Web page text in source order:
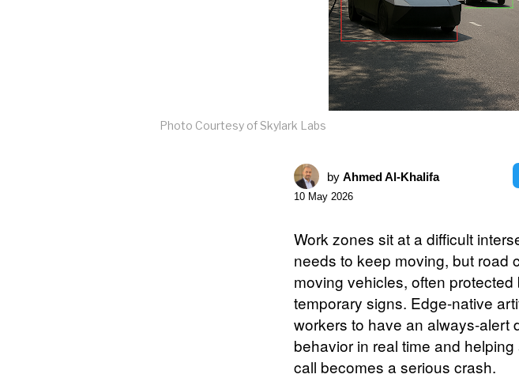
Photo Courtesy of Skylark Labs
by Ahmed Al-Khalifa
10 May 2026
Work zones sit at a difficult
needs to keep moving, but road
moving vehicles, often
temporary signs. Edge-native
workers to have an always-alert
behavior in real time and
call becomes a serious crash.